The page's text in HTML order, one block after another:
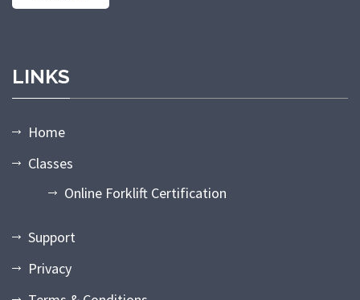
LINKS
Home
Classes
Online Forklift Certification
Support
Privacy